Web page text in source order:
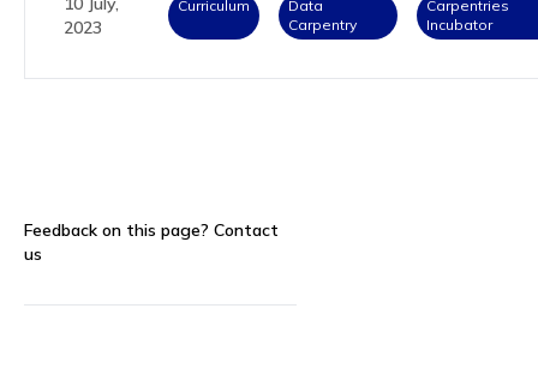
2023
Curriculum
Data
Carpentry
Carpentries
Incubator
Feedback on this page? Contact
us